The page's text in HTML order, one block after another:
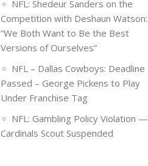
NFL: Shedeur Sanders on the
Competition with Deshaun Watson:
“We Both Want to Be the Best
Versions of Ourselves”
NFL – Dallas Cowboys: Deadline
Passed – George Pickens to Play
Under Franchise Tag
NFL: Gambling Policy Violation —
Cardinals Scout Suspended